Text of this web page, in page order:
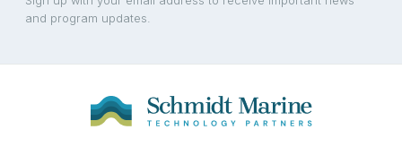
and program updates.